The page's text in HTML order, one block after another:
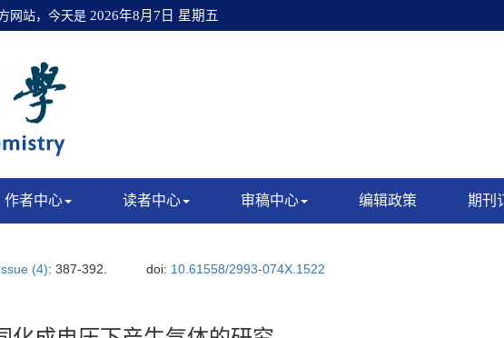
网站，今天是 2026年8月7日 星期五
作者中心 读者中心 审稿中心 编辑政策 期刊
(4): 387-392. doi: 10.61558/2993-074X.1522